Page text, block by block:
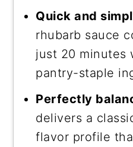
Quick and
rhubarb sauce
just 20 minutes
pantry-staple
Perfectly
delivers a
flavor profile